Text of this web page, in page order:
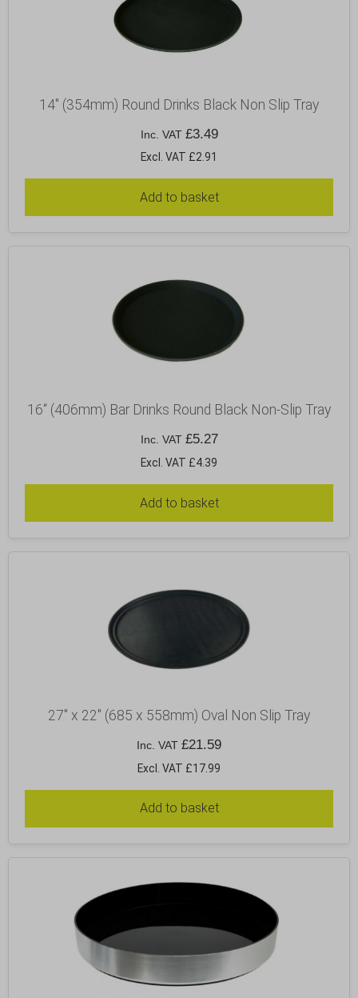
14″ (354mm) Round Drinks Black Non Slip Tray
Inc. VAT £3.49
Excl. VAT £2.91
Add to basket
16“ (406mm) Bar Drinks Round Black Non-Slip Tray
Inc. VAT £5.27
Excl. VAT £4.39
Add to basket
27″ x 22″ (685 x 558mm) Oval Non Slip Tray
Inc. VAT £21.59
Excl. VAT £17.99
Add to basket